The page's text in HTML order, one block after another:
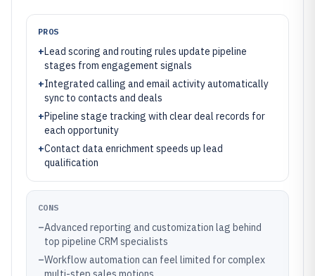
PROS
+Lead scoring and routing rules update pipeline
stages from engagement signals
+Integrated calling and email activity automatically
sync to contacts and deals
+Pipeline stage tracking with clear deal records for
each opportunity
+Contact data enrichment speeds up lead
qualification
CONS
–Advanced reporting and customization lag behind
top pipeline CRM specialists
–Workflow automation can feel limited for complex